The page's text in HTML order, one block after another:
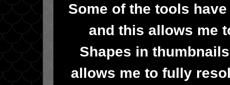
Some of the tools
and this allows me
Shapes in
allows me to fully